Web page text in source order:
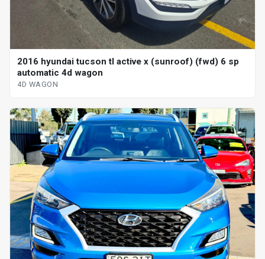
2016 hyundai tucson tl active x (sunroof) (fwd) 6 sp
automatic 4d wagon
4D WAGON